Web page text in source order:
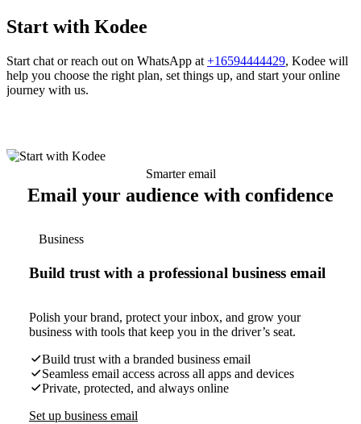
Start with Kodee
Start chat or reach out on WhatsApp at +16594444429, Kodee will
help you choose the right plan, set things up, and start your online
journey with us.
Smarter email
Email your audience with confidence
Business
Build trust with a professional business email
Polish your brand, protect your inbox, and grow your
business with tools that keep you in the driver’s seat.
Build trust with a branded business email
Seamless email access across all apps and devices
Private, protected, and always online
Set up business email